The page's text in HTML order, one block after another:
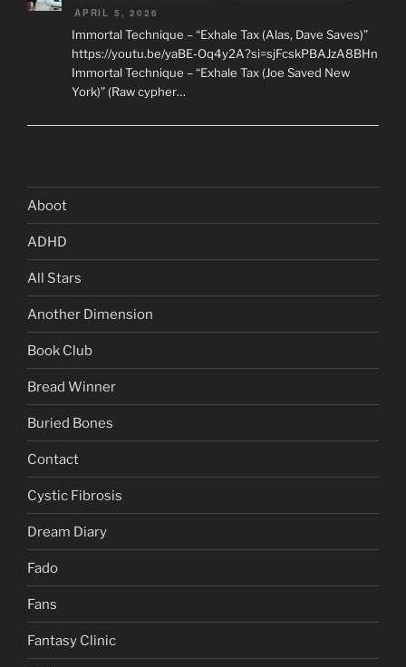
APRIL 5, 2026
Immortal Technique – “Exhale Tax (Alas, Dave Saves)”
https://youtu.be/yaBE-Oq4y2A?si=sjFcskPBAJzA8BHn
Immortal Technique – “Exhale Tax (Joe Saved New
York)” (Raw cypher…
Aboot
ADHD
All Stars
Another Dimension
Book Club
Bread Winner
Buried Bones
Contact
Cystic Fibrosis
Dream Diary
Fado
Fans
Fantasy Clinic